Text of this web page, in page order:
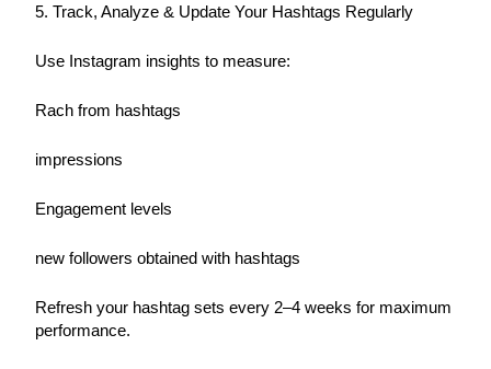
5. Track, Analyze & Update Your Hashtags Regularly
Use Instagram insights to measure:
Rach from hashtags
impressions
Engagement levels
new followers obtained with hashtags
Refresh your hashtag sets every 2–4 weeks for maximum
performance.